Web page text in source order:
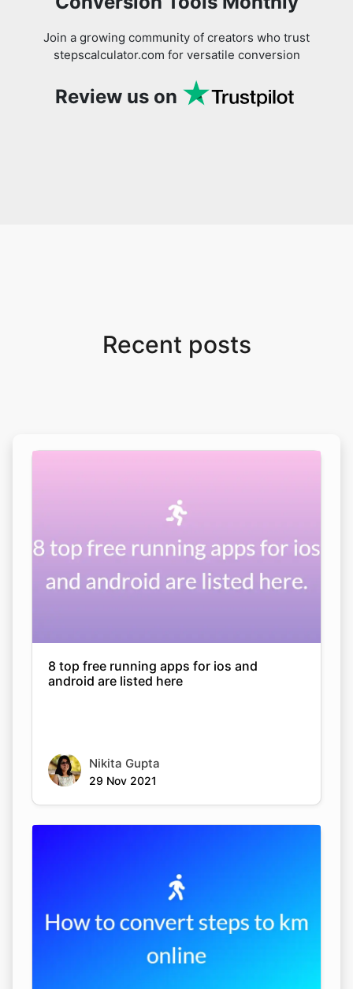
Join a growing community of creators who trust
stepscalculator.com for versatile conversion
Review us on
Recent posts
8 top free running apps for ios and
android are listed here
Nikita Gupta
29 Nov 2021